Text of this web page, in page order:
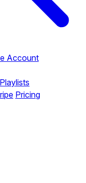
Account
Playlists
Pricing